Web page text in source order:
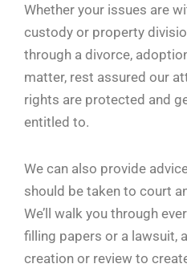
Whether your issues are
custody or property
through a divorce,
matter, rest assured our
rights are protected and
entitled to.
We can also provide
should be taken to court
We’ll walk you through
filling papers or a lawsuit,
creation or review to